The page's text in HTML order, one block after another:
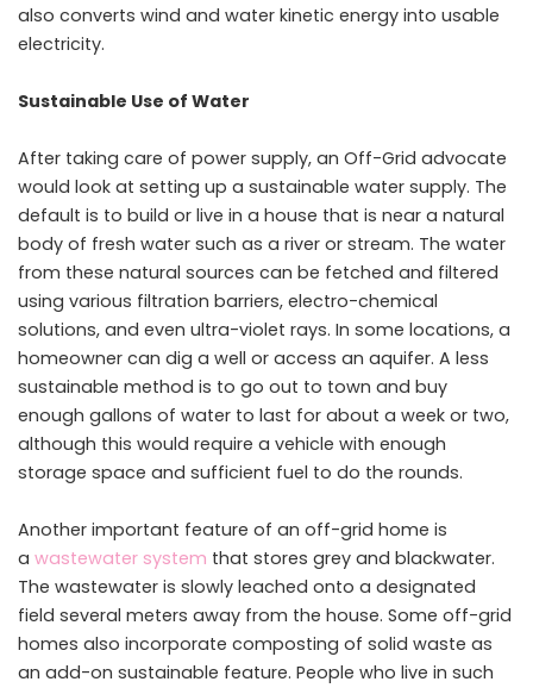
also converts wind and water kinetic energy into usable
electricity.
Sustainable Use of Water
After taking care of power supply, an Off-Grid advocate
would look at setting up a sustainable water supply. The
default is to build or live in a house that is near a natural
body of fresh water such as a river or stream. The water
from these natural sources can be fetched and filtered
using various filtration barriers, electro-chemical
solutions, and even ultra-violet rays. In some locations, a
homeowner can dig a well or access an aquifer. A less
sustainable method is to go out to town and buy
enough gallons of water to last for about a week or two,
although this would require a vehicle with enough
storage space and sufficient fuel to do the rounds.
Another important feature of an off-grid home is
a wastewater system that stores grey and blackwater.
The wastewater is slowly leached onto a designated
field several meters away from the house. Some off-grid
homes also incorporate composting of solid waste as
an add-on sustainable feature. People who live in such